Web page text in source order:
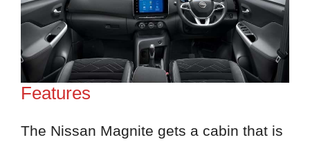
Features
The Nissan Magnite gets a cabin that is